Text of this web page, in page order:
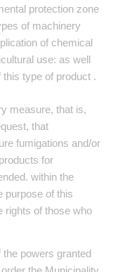
protection zone
of machinery
of chemical
use: as well
type of product .
measure, that is,
that
fumigations and/or
for
within the
purpose of this
rights of those who
powers granted